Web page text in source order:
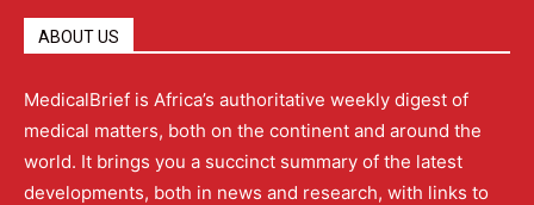
ABOUT US
MedicalBrief is Africa’s authoritative weekly digest of
medical matters, both on the continent and around the
world. It brings you a succinct summary of the latest
developments, both in news and research, with links to